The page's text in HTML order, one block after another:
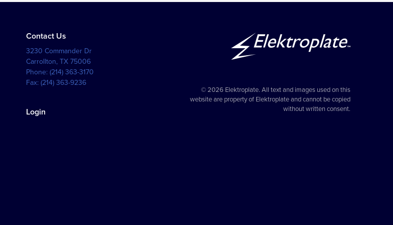
Contact Us
3230 Commander Dr
Carrollton,TX 75006
Phone:(214) 363-3170
Fax:(214) 363-9236
Login
© 2026 Elektroplate. All text and images used on this
website are property of Elektroplate and cannot be copied
without written consent.